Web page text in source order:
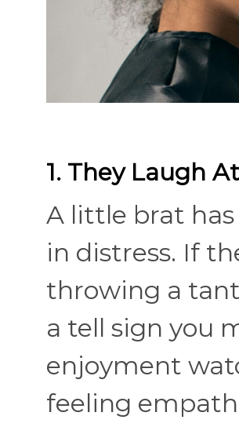
1. They Laugh
A little brat
in distress. If
throwing a
a tell sign you
enjoyment
feeling